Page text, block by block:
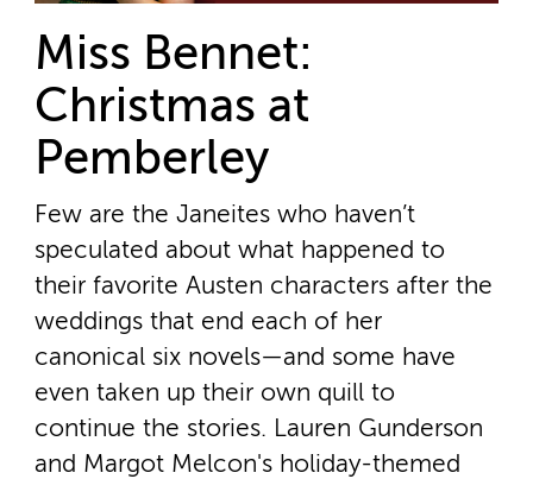
Miss Bennet:
Christmas at
Pemberley
Few are the Janeites who haven’t
speculated about what happened to
their favorite Austen characters after the
weddings that end each of her
canonical six novels—and some have
even taken up their own quill to
continue the stories. Lauren Gunderson
and Margot Melcon's holiday-themed